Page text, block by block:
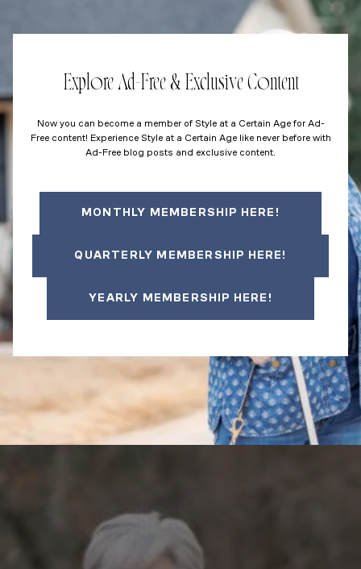
Explore Ad-Free & Exclusive Content
Now you can become a member of Style at a Certain Age for Ad-
Free content! Experience Style at a Certain Age like never before with
Ad-Free blog posts and exclusive content.
MONTHLY MEMBERSHIP HERE!
QUARTERLY MEMBERSHIP HERE!
YEARLY MEMBERSHIP HERE!